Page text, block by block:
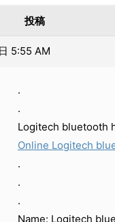
投稿
5:55 AM
.
.
Logitech bluetooth
Online Logitech
.
.
.
Name: Logitech